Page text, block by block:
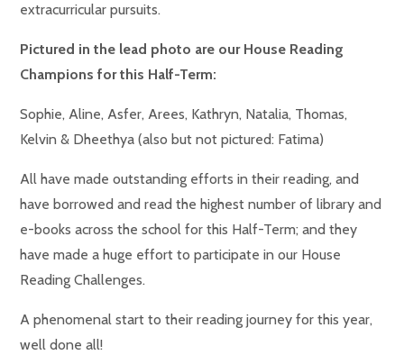
extracurricular pursuits.
Pictured in the lead photo are our House Reading
Champions for this Half-Term:
Sophie, Aline, Asfer, Arees, Kathryn, Natalia, Thomas,
Kelvin & Dheethya (also but not pictured: Fatima)
All have made outstanding efforts in their reading, and
have borrowed and read the highest number of library and
e-books across the school for this Half-Term; and they
have made a huge effort to participate in our House
Reading Challenges.
A phenomenal start to their reading journey for this year,
well done all!